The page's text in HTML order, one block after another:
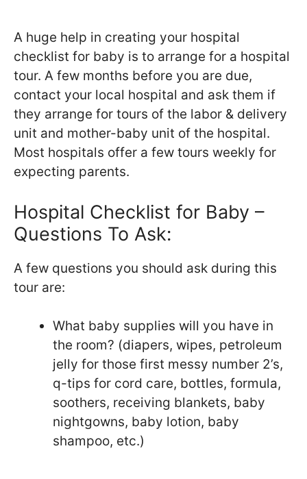
A huge help in creating your hospital
checklist for baby is to arrange for a hospital
tour. A few months before you are due,
contact your local hospital and ask them if
they arrange for tours of the labor & delivery
unit and mother-baby unit of the hospital.
Most hospitals offer a few tours weekly for
expecting parents.
Hospital Checklist for Baby –
Questions To Ask:
A few questions you should ask during this
tour are:
What baby supplies will you have in
the room? (diapers, wipes, petroleum
jelly for those first messy number 2’s,
q-tips for cord care, bottles, formula,
soothers, receiving blankets, baby
nightgowns, baby lotion, baby
shampoo, etc.)